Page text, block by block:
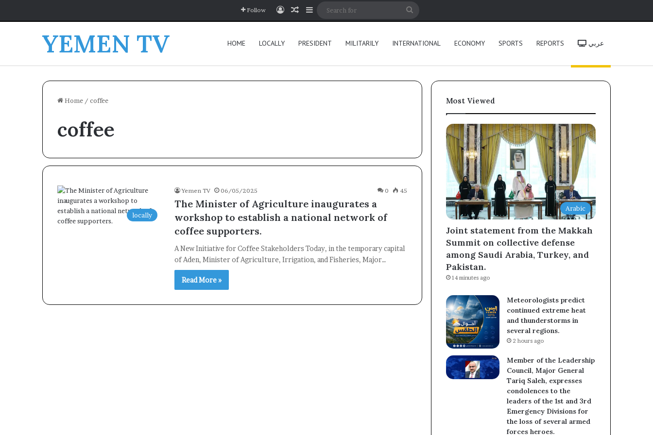
Follow Log InRandom Article
Sidebar
YEMEN TV HOME LOCALLY PRESIDENT MILITARILY INTERNATIONAL ECONOMY SPORTS REPORTS عربي
Home / coffee
coffee
locally
Yemen TV 06/05/2025 0 45
The Minister of Agriculture inaugurates a
workshop to establish a national network of
coffee supporters.
A New Initiative for Coffee Stakeholders Today, in the temporary capital
of Aden, Minister of Agriculture, Irrigation, and Fisheries, Major…
Read More »
Most Viewed
Arabic
Joint statement from the Makkah
Summit on collective defense
among Saudi Arabia, Turkey, and
Pakistan.
14 minutes ago
Meteorologists predict
continued extreme heat
and thunderstorms in
several regions.
2 hours ago
Member of the Leadership
Council, Major General
Tariq Saleh, expresses
condolences to the
leaders of the 1st and 3rd
Emergency Divisions for
the loss of several armed
forces heroes.